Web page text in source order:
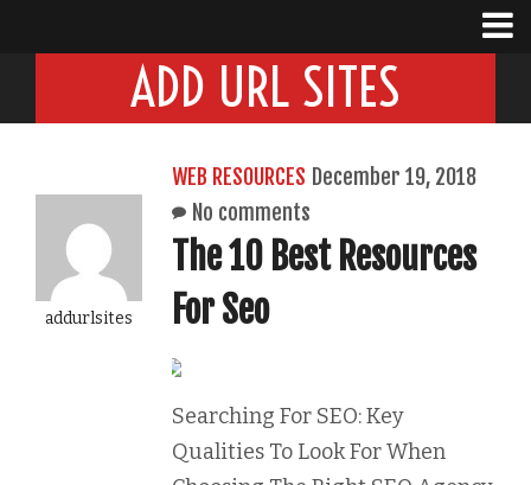
ADD URL SITES
addurlsites
WEB RESOURCES December 19, 2018
No comments
The 10 Best Resources
For Seo
Searching For SEO: Key
Qualities To Look For When